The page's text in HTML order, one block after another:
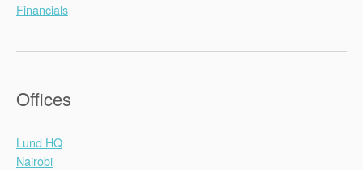
Financials
Offices
Lund HQ
Nairobi